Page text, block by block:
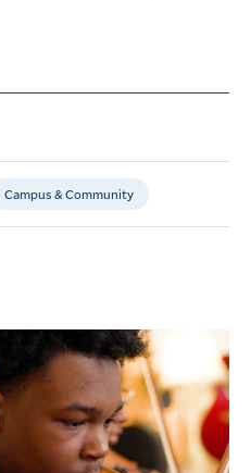
Campus & Community